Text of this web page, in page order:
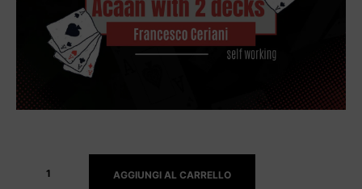
AGGIUNGI AL CARRELLO